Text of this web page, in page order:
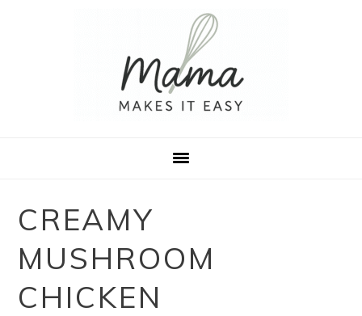
CREAMY
MUSHROOM
CHICKEN